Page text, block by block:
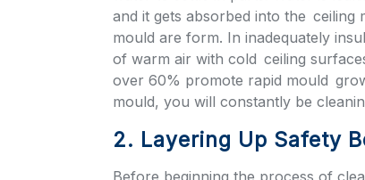
and it gets absorbed into the ceiling
mould are form. In inadequately
of warm air with cold ceiling
over 60% promote rapid mould
mould, you will constantly be
2. Layering Up Safety
Before beginning the process of